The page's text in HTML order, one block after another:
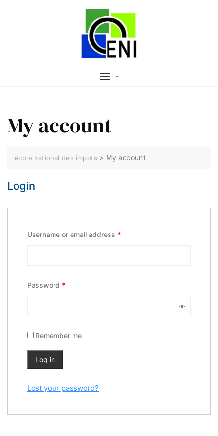
-
My account
école national des impots > My account
Login
Username or email address *
Password *
Remember me
Log in
Lost your password?